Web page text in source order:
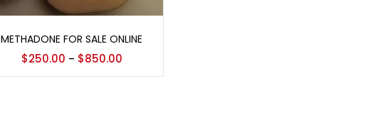
METHADONE FOR SALE ONLINE
$250.00 – $850.00